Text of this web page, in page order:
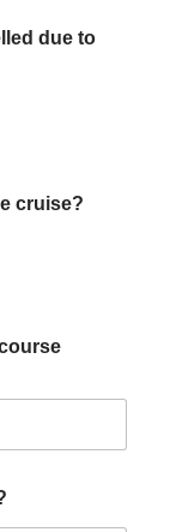
due to
cruise?